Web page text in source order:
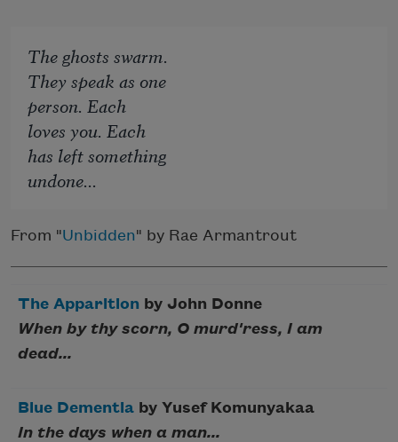
The ghosts swarm.
They speak as one
person. Each
loves you. Each
has left something
undone...
From "Unbidden" by Rae Armantrout
The Apparition by John Donne
When by thy scorn, O murd'ress, I am
dead...
Blue Dementia by Yusef Komunyakaa
In the days when a man...